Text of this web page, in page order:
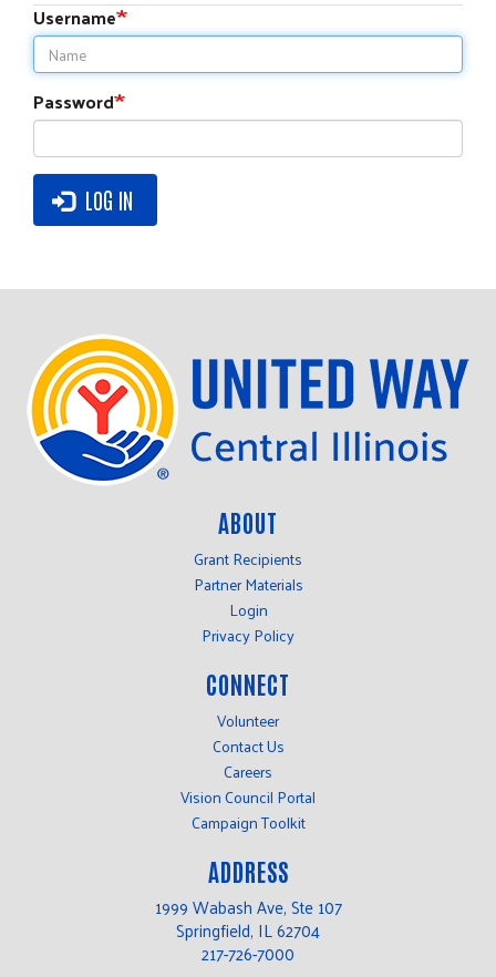
Username
Password
LOG IN
ABOUT
Grant Recipients
Partner Materials
Login
Privacy Policy
CONNECT
Volunteer
Contact Us
Careers
Vision Council Portal
Campaign Toolkit
ADDRESS
1999 Wabash Ave, Ste 107
Springfield, IL 62704
217-726-7000